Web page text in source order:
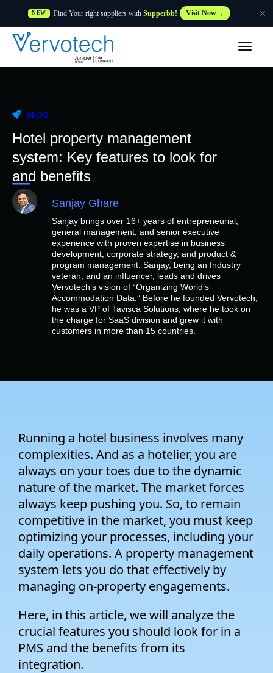
NEW Find Your right suppliers with Supperbb! Visit Now
BLOG
Hotel property management
system: Key features to look for
and benefits
Sanjay Ghare
Sanjay brings over 16+ years of entrepreneurial,
general management, and senior executive
experience with proven expertise in business
development, corporate strategy, and product &
program management. Sanjay, being an Industry
veteran, and an influencer, leads and drives
Vervotech’s vision of “Organizing World’s
Accommodation Data.” Before he founded Vervotech,
he was a VP of Tavisca Solutions, where he took on
the charge for SaaS division and grew it with
customers in more than 15 countries.
Running a hotel business involves many
complexities. And as a hotelier, you are
always on your toes due to the dynamic
nature of the market. The market forces
always keep pushing you. So, to remain
competitive in the market, you must keep
optimizing your processes, including your
daily operations. A property management
system lets you do that effectively by
managing on-property engagements.
Here, in this article, we will analyze the
crucial features you should look for in a
PMS and the benefits from its
integration.
Features
Customers
Resources
Supplier
Company